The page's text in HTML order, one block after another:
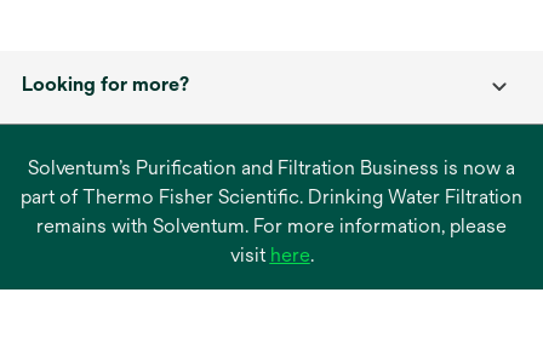
Looking for more?
Solventum’s Purification and Filtration Business is now a
part of Thermo Fisher Scientific. Drinking Water Filtration
remains with Solventum. For more information, please
visit hereopens
.